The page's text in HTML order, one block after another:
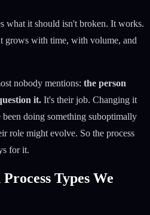
what it should isn't broken. It works.
grows with time, with volume, and
nobody mentions: the person
it. It's their job. Changing it
doing something suboptimally
role might evolve. So the process
for it.
Types We